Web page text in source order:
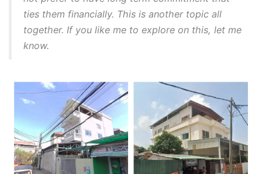
ties them financially. This is another topic all
together. If you like me to explore on this, let me
know.